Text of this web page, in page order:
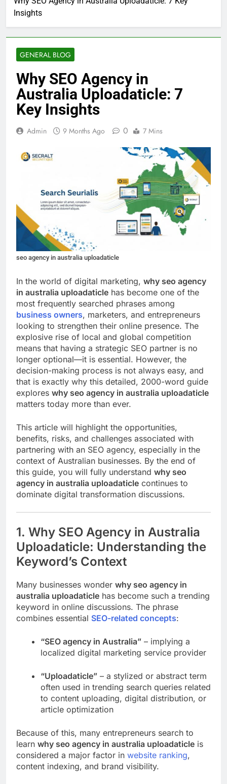
Insights
GENERAL BLOG
Why SEO Agency in
Australia Uploadaticle: 7
Key Insights
Admin 9 Months Ago 0 7 Mins
seo agency in australia uploadaticle
In the world of digital marketing, why seo agency
in australia uploadaticle has become one of the
most frequently searched phrases among
business owners, marketers, and entrepreneurs
looking to strengthen their online presence. The
explosive rise of local and global competition
means that having a strategic SEO partner is no
longer optional—it is essential. However, the
decision-making process is not always easy, and
that is exactly why this detailed, 2000-word guide
explores why seo agency in australia uploadaticle
matters today more than ever.
This article will highlight the opportunities,
benefits, risks, and challenges associated with
partnering with an SEO agency, especially in the
context of Australian businesses. By the end of
this guide, you will fully understand why seo
agency in australia uploadaticle continues to
dominate digital transformation discussions.
1. Why SEO Agency in Australia
Uploadaticle: Understanding the
Keyword’s Context
Many businesses wonder why seo agency in
australia uploadaticle has become such a trending
keyword in online discussions. The phrase
combines essential SEO-related concepts:
“SEO agency in Australia” – implying a
localized digital marketing service provider
“Uploadaticle” – a stylized or abstract term
often used in trending search queries related
to content uploading, digital distribution, or
article optimization
Because of this, many entrepreneurs search to
learn why seo agency in australia uploadaticle is
considered a major factor in website ranking,
content indexing, and brand visibility.